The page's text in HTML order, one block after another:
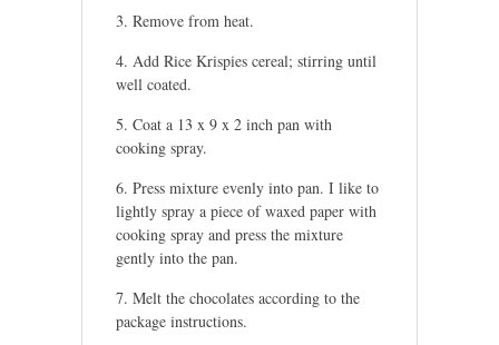
Remove from heat.
Add Rice Krispies cereal; stirring until
well coated.
Coat a 13 x 9 x 2 inch pan with
cooking spray.
Press mixture evenly into pan. I like to
lightly spray a piece of waxed paper with
cooking spray and press the mixture
gently into the pan.
Melt the chocolates according to the
package instructions.